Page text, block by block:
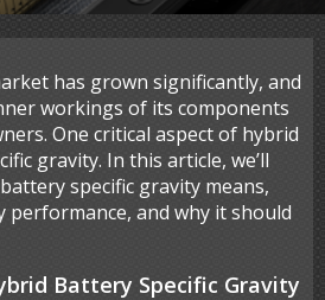
has grown significantly, and
workings of its components
One critical aspect of hybrid
gravity. In this article, we’ll
specific gravity means,
performance, and why it should
Battery Specific Gravity